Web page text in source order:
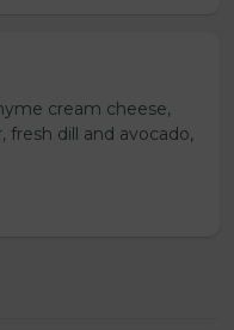
cream cheese,
fresh dill and avocado,